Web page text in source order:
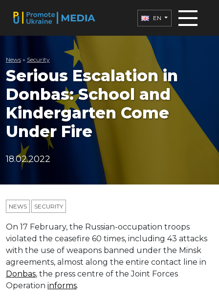
EN
News » Security
Serious Escalation in
Donbas: School and
Kindergarten Come
Under Fire
18.02.2022
NEWS SECURITY
On 17 February, the Russian-occupation troops
violated the ceasefire 60 times, including 43 attacks
with the use of weapons banned under the Minsk
agreements, almost along the entire contact line in
Donbas, the press centre of the Joint Forces
Operation informs.